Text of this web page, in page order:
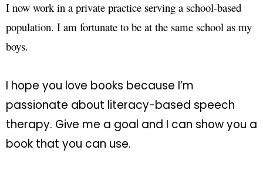
I now work in a private practice serving a school-based
population. I am fortunate to be at the same school as my
boys.
I hope you love books because I’m
passionate about literacy-based speech
therapy. Give me a goal and I can show you a
book that you can use.